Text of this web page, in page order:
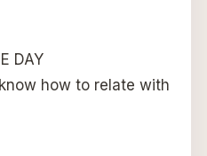
DAY
how to relate with